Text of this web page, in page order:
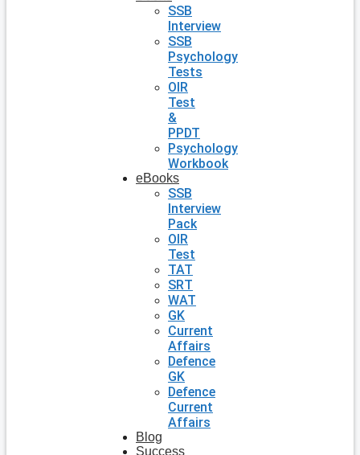
SSB
Interview
SSB
Psychology
Tests
OIR
Test
&
PPDT
Psychology
Workbook
eBooks
SSB
Interview
Pack
OIR
Test
TAT
SRT
WAT
GK
Current
Affairs
Defence
GK
Defence
Current
Affairs
Blog
Success